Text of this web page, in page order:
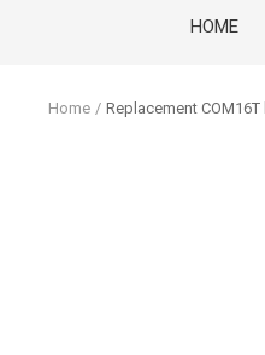
HOME
Home Replacement COM16T